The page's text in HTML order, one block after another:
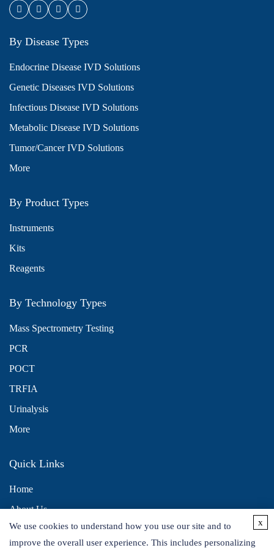
By Disease Types
Endocrine Disease IVD Solutions
Genetic Diseases IVD Solutions
Infectious Disease IVD Solutions
Metabolic Disease IVD Solutions
Tumor/Cancer IVD Solutions
More
By Product Types
Instruments
Kits
Reagents
By Technology Types
Mass Spectrometry Testing
PCR
POCT
TRFIA
Urinalysis
More
Quick Links
Home
About Us
Contact Us
Distributors
We use cookies to understand how you use our site and to
improve the overall user experience. This includes personalizing
x